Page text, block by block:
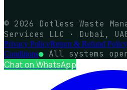
© 2026 Dotless Waste
Services LLC · Dubai,
Privacy PolicyReturn & Refund Policy
Conditions● All systems
Chat on WhatsApp